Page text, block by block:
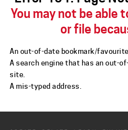
You may not be able
or file
An out-of-date bookmark/
A search engine that has an out-
site.
A mis-typed address.